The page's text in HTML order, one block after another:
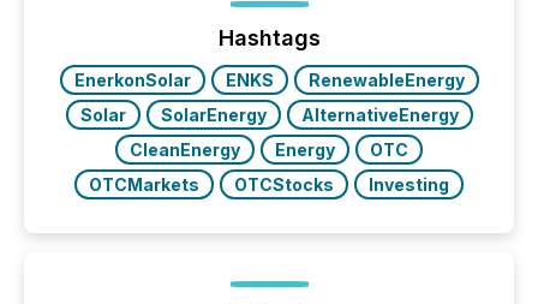
function (McKinsey, 2025) 92% of Fortune 500
companies are using OpenAI's technology...
Hashtags
EnerkonSolar ENKS
RenewableEnergy
Solar
SolarEnergy
AlternativeEnergy
CleanEnergy
Energy
OTC
OTCMarkets
OTCStocks Investing